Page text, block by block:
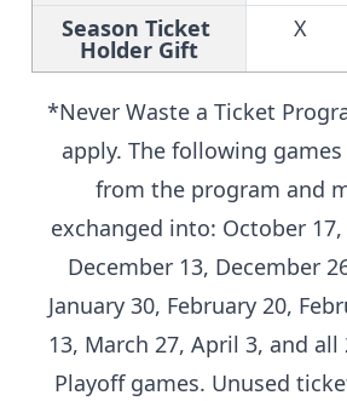
Season Ticket
Holder Gift
X
*Never Waste a Ticket
apply. The following
from the program and
exchanged into: October
December 13, December
January 30, February 20,
13, March 27, April 3, and all
Playoff games. Unused